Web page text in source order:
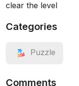
clear the level
Categories
Puzzle
Comments